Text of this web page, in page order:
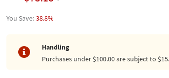
38.8%
Handling
Purchases under $100.00 are subject to